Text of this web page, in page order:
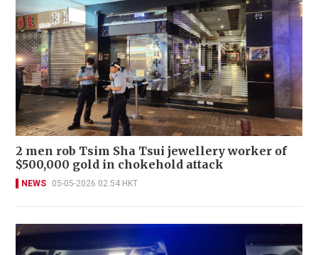
2 men rob Tsim Sha Tsui jewellery worker of
$500,000 gold in chokehold attack
NEWS 05-05-2026 02:54 HKT